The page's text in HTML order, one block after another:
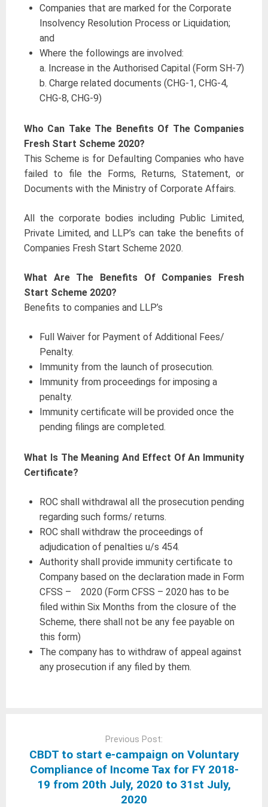
Companies that are marked for the Corporate
Insolvency Resolution Process or Liquidation;
and
Where the followings are involved:
a. Increase in the Authorised Capital (Form SH-7)
b. Charge related documents (CHG-1, CHG-4,
CHG-8, CHG-9)
Who Can Take The Benefits Of The Companies
Fresh Start Scheme 2020?
This Scheme is for Defaulting Companies who have
failed to file the Forms, Returns, Statement, or
Documents with the Ministry of Corporate Affairs.
All the corporate bodies including Public Limited,
Private Limited, and LLP’s can take the benefits of
Companies Fresh Start Scheme 2020.
What Are The Benefits Of Companies Fresh
Start Scheme 2020?
Benefits to companies and LLP’s
Full Waiver for Payment of Additional Fees/
Penalty.
Immunity from the launch of prosecution.
Immunity from proceedings for imposing a
penalty.
Immunity certificate will be provided once the
pending filings are completed.
What Is The Meaning And Effect Of An Immunity
Certificate?
ROC shall withdrawal all the prosecution pending
regarding such forms/ returns.
ROC shall withdraw the proceedings of
adjudication of penalties u/s 454.
Authority shall provide immunity certificate to
Company based on the declaration made in Form
CFSS – 2020 (Form CFSS – 2020 has to be
filed within Six Months from the closure of the
Scheme, there shall not be any fee payable on
this form)
The company has to withdraw of appeal against
any prosecution if any filed by them.
Previous Post:
CBDT to start e-campaign on Voluntary
Compliance of Income Tax for FY 2018-
19 from 20th July, 2020 to 31st July,
2020